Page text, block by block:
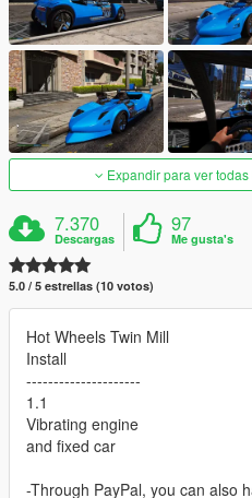
Expandir para ver
7.370
Descargas
97
Me gusta's
5.0 / 5 estrellas (10 votos)
Hot Wheels Twin Mill
Install
---------------------
1.1
Vibrating engine
and fixed car
-Through PayPal, you can also